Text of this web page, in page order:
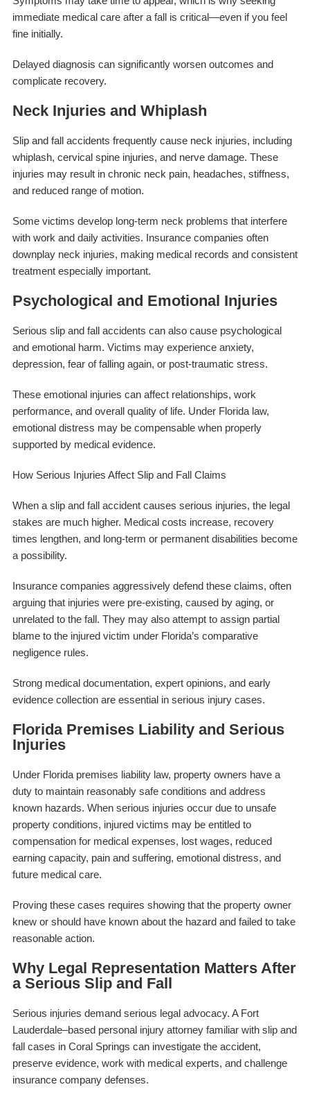
immediate medical care after a fall is critical—even if you feel
fine initially.
Delayed diagnosis can significantly worsen outcomes and
complicate recovery.
Neck Injuries and Whiplash
Slip and fall accidents frequently cause neck injuries, including
whiplash, cervical spine injuries, and nerve damage. These
injuries may result in chronic neck pain, headaches, stiffness,
and reduced range of motion.
Some victims develop long-term neck problems that interfere
with work and daily activities. Insurance companies often
downplay neck injuries, making medical records and consistent
treatment especially important.
Psychological and Emotional Injuries
Serious slip and fall accidents can also cause psychological
and emotional harm. Victims may experience anxiety,
depression, fear of falling again, or post-traumatic stress.
These emotional injuries can affect relationships, work
performance, and overall quality of life. Under Florida law,
emotional distress may be compensable when properly
supported by medical evidence.
How Serious Injuries Affect Slip and Fall Claims
When a slip and fall accident causes serious injuries, the legal
stakes are much higher. Medical costs increase, recovery
times lengthen, and long-term or permanent disabilities become
a possibility.
Insurance companies aggressively defend these claims, often
arguing that injuries were pre-existing, caused by aging, or
unrelated to the fall. They may also attempt to assign partial
blame to the injured victim under Florida’s comparative
negligence rules.
Strong medical documentation, expert opinions, and early
evidence collection are essential in serious injury cases.
Florida Premises Liability and Serious
Injuries
Under Florida premises liability law, property owners have a
duty to maintain reasonably safe conditions and address
known hazards. When serious injuries occur due to unsafe
property conditions, injured victims may be entitled to
compensation for medical expenses, lost wages, reduced
earning capacity, pain and suffering, emotional distress, and
future medical care.
Proving these cases requires showing that the property owner
knew or should have known about the hazard and failed to take
reasonable action.
Why Legal Representation Matters After
a Serious Slip and Fall
Serious injuries demand serious legal advocacy. A Fort
Lauderdale–based personal injury attorney familiar with slip and
fall cases in Coral Springs can investigate the accident,
preserve evidence, work with medical experts, and challenge
insurance company defenses.